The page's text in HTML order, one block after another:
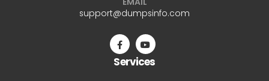
support@dumpsinfo.com
Services